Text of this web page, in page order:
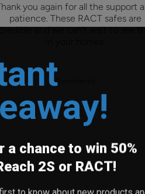
you again for all the support
patience. These RACT safes are
and we can't wait to see
0 comments
a chance to win 50%
2S or RACT!
to know about new products